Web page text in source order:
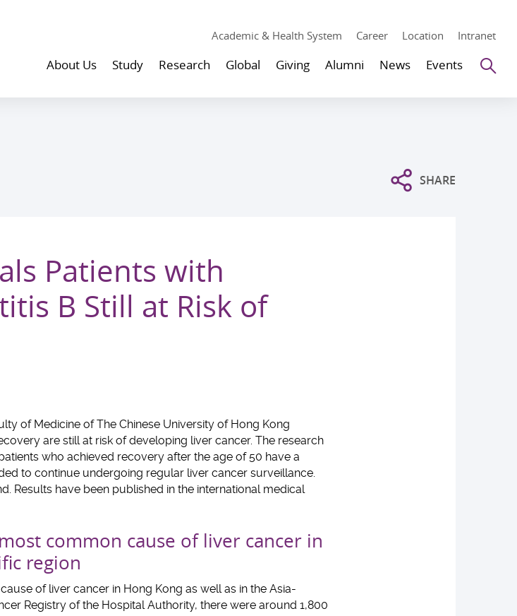
Academic & Health System Career Location Intranet
About Us Study Research Global Giving Alumni News Events
SHARE
Patients with
B Still at Risk of
of Medicine of The Chinese University of Hong Kong
are still at risk of developing liver cancer. The research
who achieved recovery after the age of 50 have a
to continue undergoing regular liver cancer surveillance.
Results have been published in the international medical
common cause of liver cancer in
region
of liver cancer in Hong Kong as well as in the Asia-
Registry of the Hospital Authority, there were around 1,800